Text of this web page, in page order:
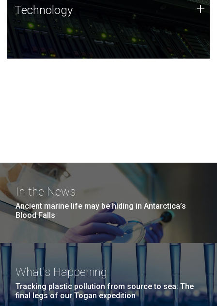
Technology
JCVI was built on a foundation of technology strengths
and this tradition continues today.
Technology +
In the News
Ancient marine life may be hiding in Antarctica’s
Blood Falls
What's Happening
Tracking plastic pollution from source to sea: The
final legs of our Togan expedition